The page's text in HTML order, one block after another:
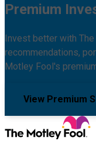
Premium
Invest better with
recommendations,
Motley Fool's
View Premium